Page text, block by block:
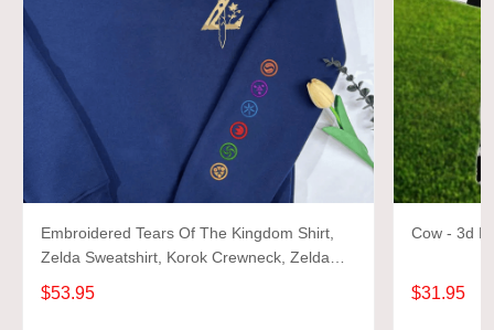
Embroidered Tears Of The Kingdom Shirt,
Zelda Sweatshirt, Korok Crewneck, Zelda
Gift, Various Colors, Hylian Sweatshirt, Game
Shirt
$53.95
Cow - 3d
$31.95